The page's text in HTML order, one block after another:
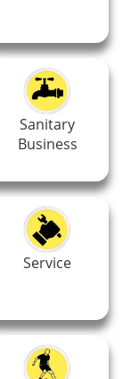
Sanitary
Business
Service